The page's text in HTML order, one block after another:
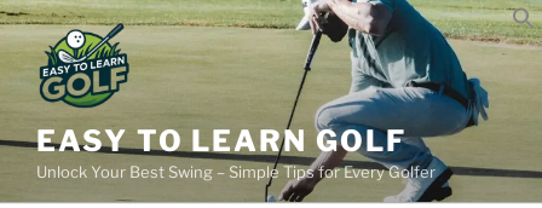
Skip
to
content
EASY TO LEARN GOLF
Unlock Your Best Swing – Simple Tips for Every Golfer